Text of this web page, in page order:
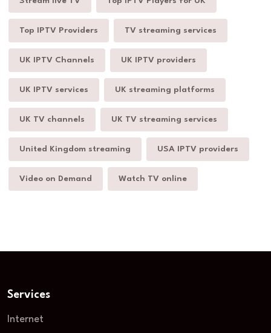
Top IPTV Providers TV streaming services
UK IPTV Channels UK IPTV providers
UK IPTV services UK streaming platforms
UK TV channels UK TV streaming services
United Kingdom streaming USA IPTV providers
Video on Demand Watch TV online
Services
Internet